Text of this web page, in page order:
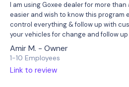
I am using Goxee dealer for more than
easier and wish to know this program
control everything & follow up with
your vehicles for change and follow
Amir M. - Owner
1-10 Employees
Link to review